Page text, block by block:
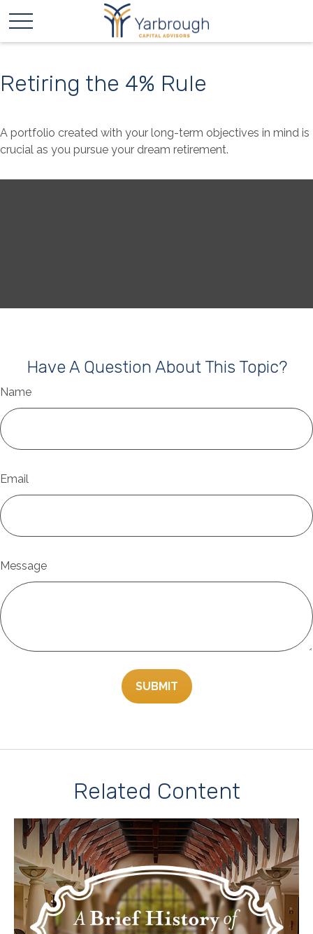
Retiring the 4% Rule
A portfolio created with your long-term objectives in mind is
crucial as you pursue your dream retirement.
Have A Question About This Topic?
Name
Email
Message
Related Content